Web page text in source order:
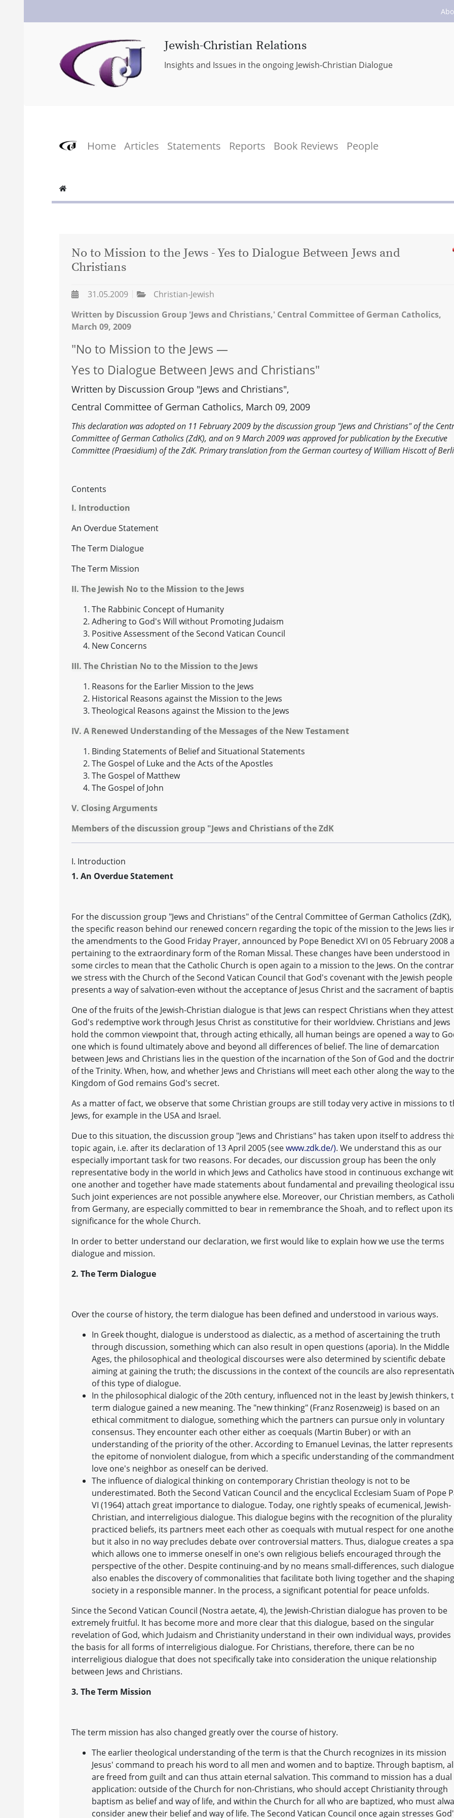
Jewish-Christian Relations
Insights and Issues in the ongoing Jewish-Christian Dialogue
Home Articles Statements Reports Book Reviews People
No to Mission to the Jews - Yes to Dialogue Between Jews and
Christians
31.05.2009
Christian-Jewish
Written by Discussion Group 'Jews and Christians,' Central Committee of German Catholics,
March 09, 2009
"No to Mission to the Jews —
Yes to Dialogue Between Jews and Christians"
Written by Discussion Group "Jews and Christians",
Central Committee of German Catholics, March 09, 2009
This declaration was adopted on 11 February 2009 by the discussion group "Jews and Christians" of the
Committee of German Catholics (ZdK), and on 9 March 2009 was approved for publication by the Executive
Committee (Praesidium) of the ZdK. Primary translation from the German courtesy of William Hiscott of
Contents
I. Introduction
An Overdue Statement
The Term Dialogue
The Term Mission
II. The Jewish No to the Mission to the Jews
The Rabbinic Concept of Humanity
Adhering to God's Will without Promoting Judaism
Positive Assessment of the Second Vatican Council
New Concerns
III. The Christian No to the Mission to the Jews
Reasons for the Earlier Mission to the Jews
Historical Reasons against the Mission to the Jews
Theological Reasons against the Mission to the Jews
IV. A Renewed Understanding of the Messages of the New Testament
Binding Statements of Belief and Situational Statements
The Gospel of Luke and the Acts of the Apostles
The Gospel of Matthew
The Gospel of John
V. Closing Arguments
Members of the discussion group "Jews and Christians of the ZdK
I. Introduction
1. An Overdue Statement
For the discussion group "Jews and Christians" of the Central Committee of German Catholics (ZdK),
the specific reason behind our renewed concern regarding the topic of the mission to the Jews lies
the amendments to the Good Friday Prayer, announced by Pope Benedict XVI on 05 February 2008
pertaining to the extraordinary form of the Roman Missal. These changes have been understood in
some circles to mean that the Catholic Church is open again to a mission to the Jews. On the
we stress with the Church of the Second Vatican Council that God's covenant with the Jewish people
presents a way of salvation-even without the acceptance of Jesus Christ and the sacrament of
One of the fruits of the Jewish-Christian dialogue is that Jews can respect Christians when they
God's redemptive work through Jesus Christ as constitutive for their worldview. Christians and Jews
hold the common viewpoint that, through acting ethically, all human beings are opened a way to
one which is found ultimately above and beyond all differences of belief. The line of demarcation
between Jews and Christians lies in the question of the incarnation of the Son of God and the
of the Trinity. When, how, and whether Jews and Christians will meet each other along the way to the
Kingdom of God remains God's secret.
As a matter of fact, we observe that some Christian groups are still today very active in missions to
Jews, for example in the USA and Israel.
Due to this situation, the discussion group "Jews and Christians" has taken upon itself to address
topic again, i.e. after its declaration of 13 April 2005 (seewww.zdk.de/). We understand this as our
especially important task for two reasons. For decades, our discussion group has been the only
representative body in the world in which Jews and Catholics have stood in continuous exchange
one another and together have made statements about fundamental and prevailing theological
Such joint experiences are not possible anywhere else. Moreover, our Christian members, as
from Germany, are especially committed to bear in remembrance the Shoah, and to reflect upon its
significance for the whole Church.
In order to better understand our declaration, we first would like to explain how we use the terms
dialogue and mission.
2. The Term Dialogue
Over the course of history, the term dialogue has been defined and understood in various ways.
In Greek thought, dialogue is understood as dialectic, as a method of ascertaining the truth
through discussion, something which can also result in open questions (aporia). In the Middle
Ages, the philosophical and theological discourses were also determined by scientific debate
aiming at gaining the truth; the discussions in the context of the councils are also
of this type of dialogue.
In the philosophical dialogic of the 20th century, influenced not in the least by Jewish thinkers,
term dialogue gained a new meaning. The "new thinking" (Franz Rosenzweig) is based on an
ethical commitment to dialogue, something which the partners can pursue only in voluntary
consensus. They encounter each other either as coequals (Martin Buber) or with an
understanding of the priority of the other. According to Emanuel Levinas, the latter represents
the epitome of nonviolent dialogue, from which a specific understanding of the
love one's neighbor as oneself can be derived.
The influence of dialogical thinking on contemporary Christian theology is not to be
underestimated. Both the Second Vatican Council and the encyclical Ecclesiam Suam of Pope
VI (1964) attach great importance to dialogue. Today, one rightly speaks of ecumenical, Jewish-
Christian, and interreligious dialogue. This dialogue begins with the recognition of the plurality
practiced beliefs, its partners meet each other as coequals with mutual respect for one
but it also in no way precludes debate over controversial matters. Thus, dialogue creates a
which allows one to immerse oneself in one's own religious beliefs encouraged through the
perspective of the other. Despite continuing-and by no means small-differences, such dialogue
also enables the discovery of commonalities that facilitate both living together and the
society in a responsible manner. In the process, a significant potential for peace unfolds.
Since the Second Vatican Council (Nostra aetate, 4), the Jewish-Christian dialogue has proven to be
extremely fruitful. It has become more and more clear that this dialogue, based on the singular
revelation of God, which Judaism and Christianity understand in their own individual ways, provides
the basis for all forms of interreligious dialogue. For Christians, therefore, there can be no
interreligious dialogue that does not specifically take into consideration the unique relationship
between Jews and Christians.
3. The Term Mission
The term mission has also changed greatly over the course of history.
The earlier theological understanding of the term is that the Church recognizes in its mission
Jesus' command to preach his word to all men and women and to baptize. Through baptism,
are freed from guilt and can thus attain eternal salvation. This command to mission has a dual
application: outside of the Church for non-Christians, who should accept Christianity through
baptism as belief and way of life, and within the Church for all who are baptized, who must
consider anew their belief and way of life. The Second Vatican Council once again stresses